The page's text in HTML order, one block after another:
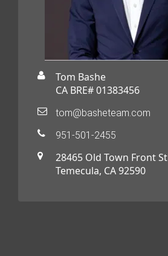
Tom Bashe
CA BRE# 01383456
tom@basheteam.com
951-501-2455
28465 Old Town Front St
Temecula, CA 92590